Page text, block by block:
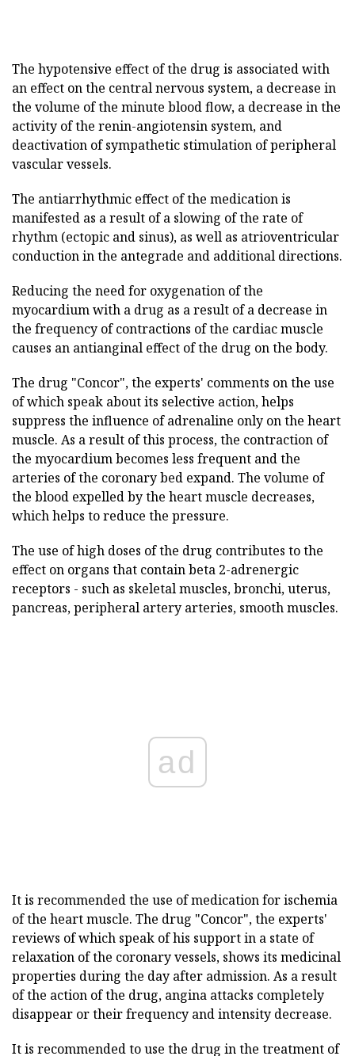
The hypotensive effect of the drug is associated with
an effect on the central nervous system, a decrease in
the volume of the minute blood flow, a decrease in the
activity of the renin-angiotensin system, and
deactivation of sympathetic stimulation of peripheral
vascular vessels.
The antiarrhythmic effect of the medication is
manifested as a result of a slowing of the rate of
rhythm (ectopic and sinus), as well as atrioventricular
conduction in the antegrade and additional directions.
Reducing the need for oxygenation of the
myocardium with a drug as a result of a decrease in
the frequency of contractions of the cardiac muscle
causes an antianginal effect of the drug on the body.
The drug "Concor", the experts' comments on the use
of which speak about its selective action, helps
suppress the influence of adrenaline only on the heart
muscle. As a result of this process, the contraction of
the myocardium becomes less frequent and the
arteries of the coronary bed expand. The volume of
the blood expelled by the heart muscle decreases,
which helps to reduce the pressure.
The use of high doses of the drug contributes to the
effect on organs that contain beta 2-adrenergic
receptors - such as skeletal muscles, bronchi, uterus,
pancreas, peripheral artery arteries, smooth muscles.
ad
It is recommended the use of medication for ischemia
of the heart muscle. The drug "Concor", the experts'
reviews of which speak of his support in a state of
relaxation of the coronary vessels, shows its medicinal
properties during the day after admission. As a result
of the action of the drug, angina attacks completely
disappear or their frequency and intensity decrease.
It is recommended to use the drug in the treatment of